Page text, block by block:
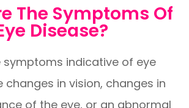
The Symptoms Of
Disease?
symptoms indicative of eye
changes in vision, changes in
of the eye, or an abnormal